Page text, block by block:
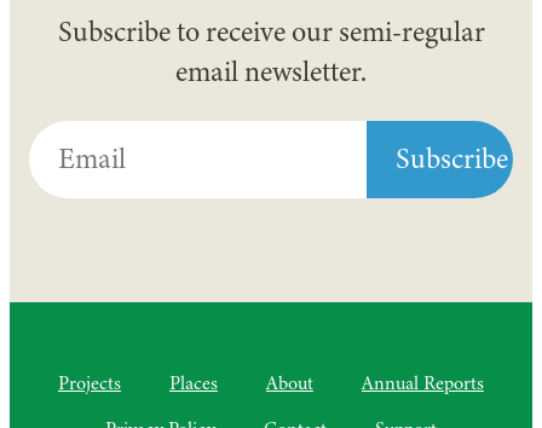
Subscribe to receive our semi-regular
email newsletter.
Projects Places About
Annual Reports